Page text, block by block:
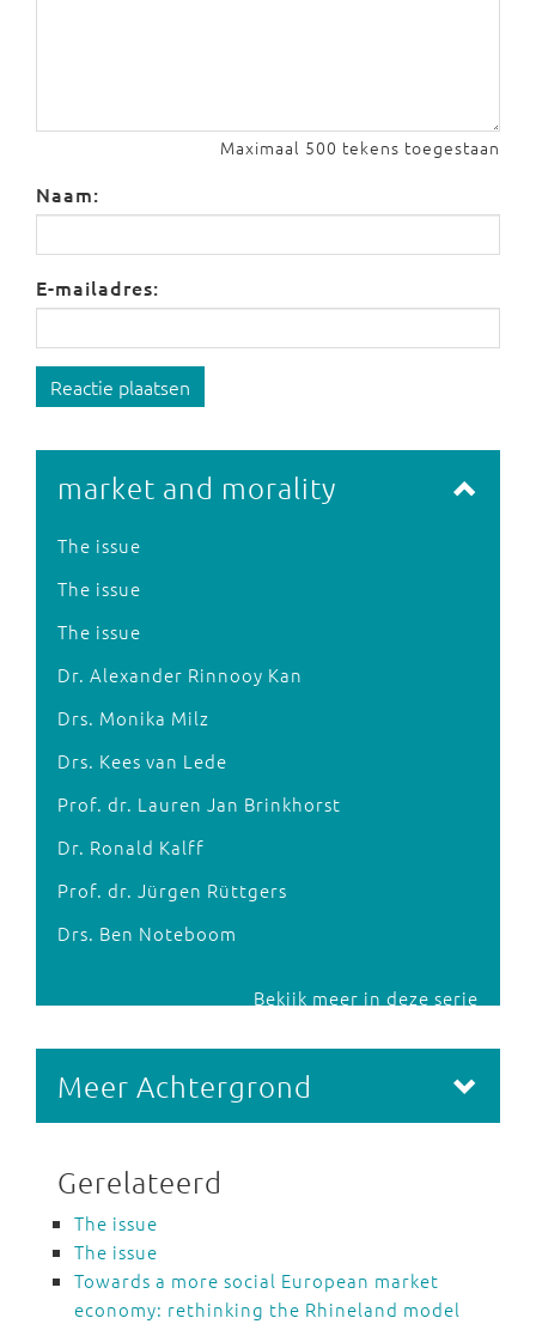
Maximaal 500 tekens toegestaan
Naam:
E-mailadres:
Reactie plaatsen
market and morality
The issue
The issue
The issue
Dr. Alexander Rinnooy Kan
Drs. Monika Milz
Drs. Kees van Lede
Prof. dr. Lauren Jan Brinkhorst
Dr. Ronald Kalff
Prof. dr. Jürgen Rüttgers
Drs. Ben Noteboom
Bekijk meer in deze serie
Meer Achtergrond
Gerelateerd
The issue
The issue
Towards a more social European market
economy: rethinking the Rhineland model